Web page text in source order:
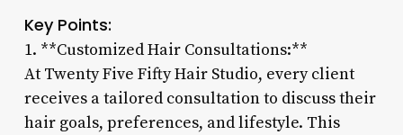
Key Points:
1. **Customized Hair Consultations:**
At Twenty Five Fifty Hair Studio, every client
receives a tailored consultation to discuss their
hair goals, preferences, and lifestyle. This